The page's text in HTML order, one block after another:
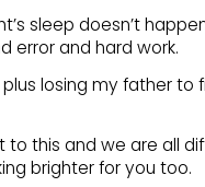
sleep doesn’t
error and hard work.
losing my father
to this and we are all
brighter for you too.